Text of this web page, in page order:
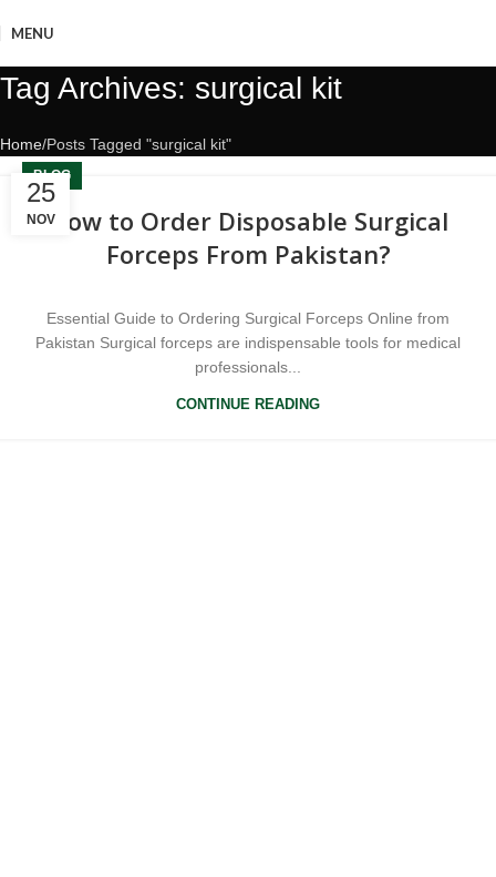
MENU
Tag Archives: surgical kit
Home Posts Tagged "surgical kit"
25
NOV
BLOG
How to Order Disposable Surgical
Forceps From Pakistan?
Essential Guide to Ordering Surgical Forceps Online from
Pakistan Surgical forceps are indispensable tools for medical
professionals...
CONTINUE READING